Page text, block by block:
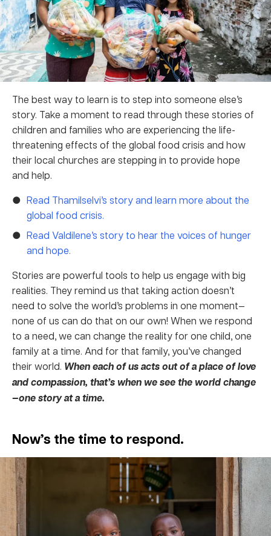
The best way to learn is to step into someone else’s
story. Take a moment to read through these stories of
children and families who are experiencing the life-
threatening effects of the global food crisis and how
their local churches are stepping in to provide hope
and help.
Read Thamilselvi’s story and learn more about the
global food crisis.
Read Valdilene’s story to hear the voices of hunger
and hope.
Stories are powerful tools to help us engage with big
realities. They remind us that taking action doesn’t
need to solve the world’s problems in one moment—
none of us can do that on our own! When we respond
to a need, we can change the reality for one child, one
family at a time. And for that family, you’ve changed
their world. When each of us acts out of a place of love
and compassion, that’s when we see the world change
—one story at a time.
Now’s the time to respond.